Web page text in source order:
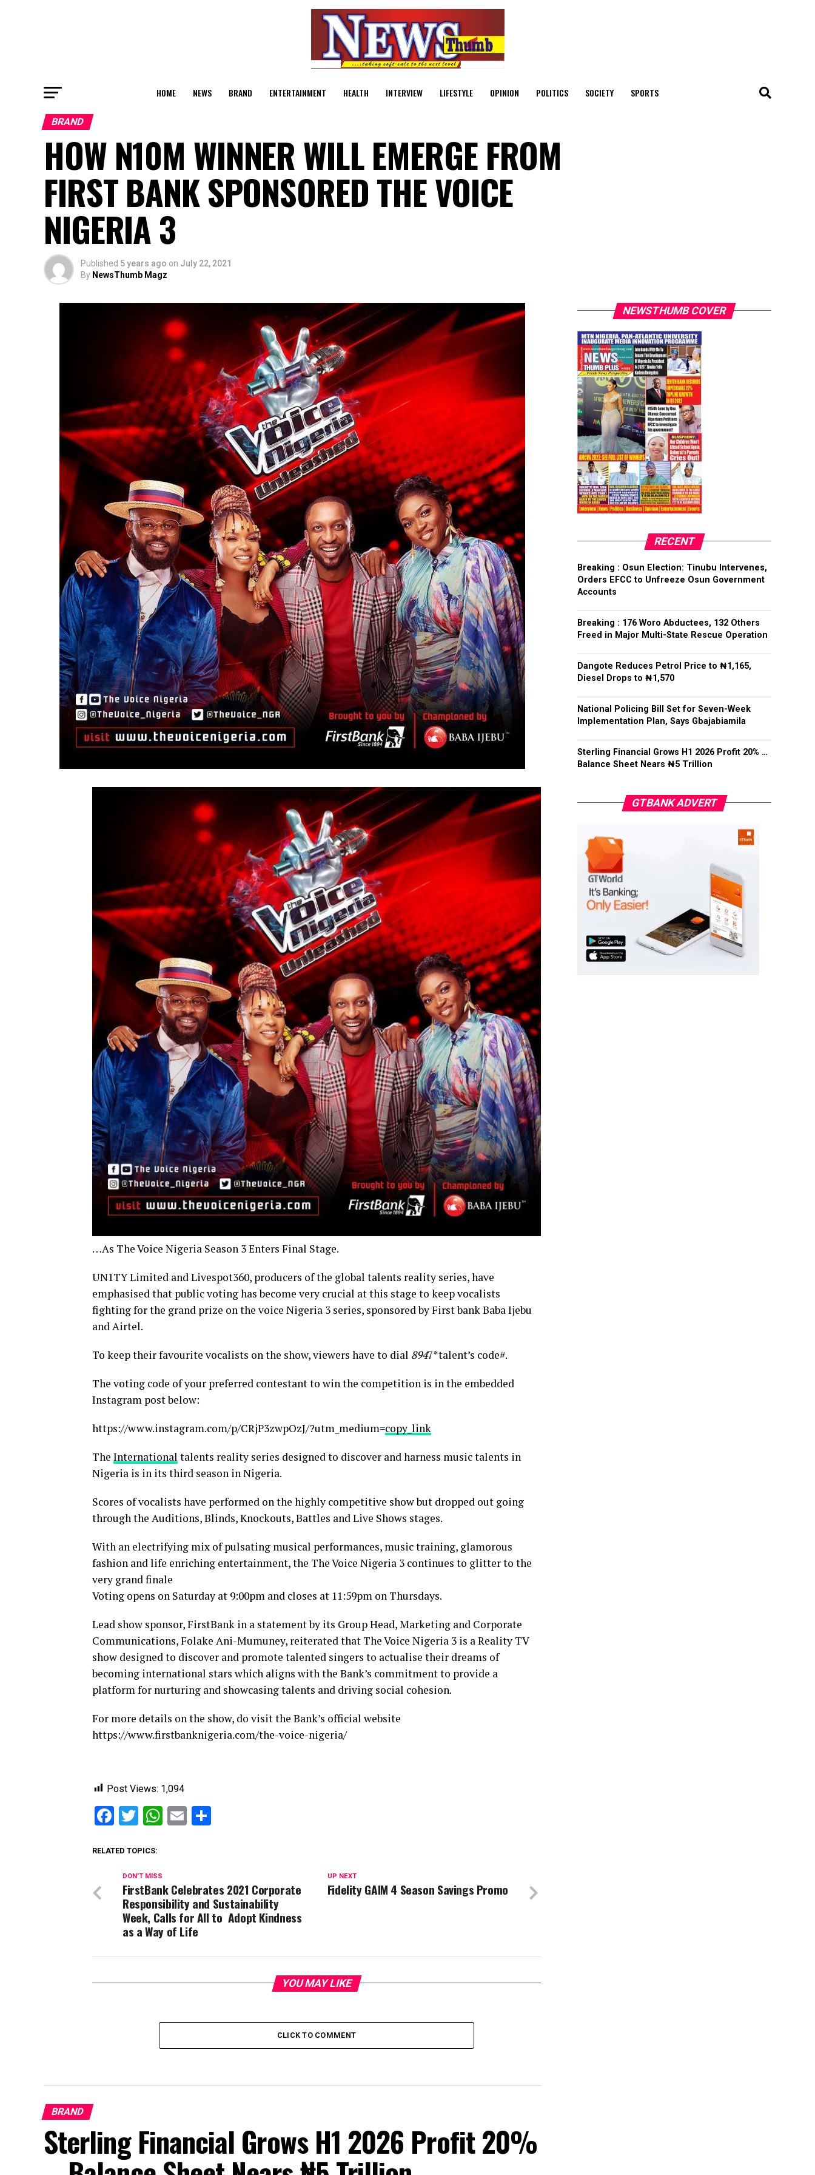
HOME NEWS BRAND ENTERTAINMENT HEALTH INTERVIEW LIFESTYLE OPINION POLITICS SOCIETY SPORTS
BRAND
HOW N10M WINNER WILL EMERGE FROM
FIRST BANK SPONSORED THE VOICE
NIGERIA 3
Published 5 years ago on July 22, 2021
By NewsThumb Magz
…As The Voice Nigeria Season 3 Enters Final Stage.
UN1TY Limited and Livespot360, producers of the global talents reality series, have
emphasised that public voting has become very crucial at this stage to keep vocalists
fighting for the grand prize on the voice Nigeria 3 series, sponsored by First bank Baba Ijebu
and Airtel.
To keep their favourite vocalists on the show, viewers have to dial 8947*talent’s code#.
The voting code of your preferred contestant to win the competition is in the embedded
Instagram post below:
https://www.instagram.com/p/CRjP3zwpOzJ/?utm_medium=copy_link
The International talents reality series designed to discover and harness music talents in
Nigeria is in its third season in Nigeria.
Scores of vocalists have performed on the highly competitive show but dropped out going
through the Auditions, Blinds, Knockouts, Battles and Live Shows stages.
With an electrifying mix of pulsating musical performances, music training, glamorous
fashion and life enriching entertainment, the The Voice Nigeria 3 continues to glitter to the
very grand finale
Voting opens on Saturday at 9:00pm and closes at 11:59pm on Thursdays.
Lead show sponsor, FirstBank in a statement by its Group Head, Marketing and Corporate
Communications, Folake Ani-Mumuney, reiterated that The Voice Nigeria 3 is a Reality TV
show designed to discover and promote talented singers to actualise their dreams of
becoming international stars which aligns with the Bank’s commitment to provide a
platform for nurturing and showcasing talents and driving social cohesion.
For more details on the show, do visit the Bank’s official website
https://www.firstbanknigeria.com/the-voice-nigeria/
Post Views: 1,094
Facebook
Twitter
WhatsApp
Email
RELATED TOPICS:
UP NEXT
Fidelity GAIM 4 Season Savings Promo
DON'T MISS
FirstBank Celebrates 2021 Corporate
Responsibility and Sustainability
Week, Calls for All to Adopt Kindness
as a Way of Life
YOU MAY LIKE
CLICK TO COMMENT
BRAND
Sterling Financial Grows H1 2026 Profit 20%
NEWSTHUMB COVER
RECENT
Breaking : Osun Election: Tinubu Intervenes,
Orders EFCC to Unfreeze Osun Government
Accounts
Breaking : 176 Woro Abductees, 132 Others
Freed in Major Multi-State Rescue Operation
Dangote Reduces Petrol Price to ₦1,165,
Diesel Drops to ₦1,570
National Policing Bill Set for Seven-Week
Implementation Plan, Says Gbajabiamila
Sterling Financial Grows H1 2026 Profit 20% …
Balance Sheet Nears ₦5 Trillion
GTBANK ADVERT